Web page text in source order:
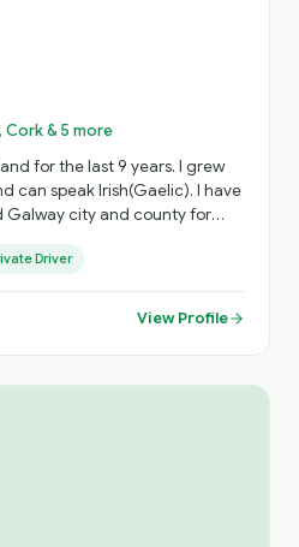
Cork & 5 more
for the last 9 years. I grew
can speak Irish(Gaelic). I have
Galway city and county for
traveller will appreciate. I
around the island of Ireland.
Driver
View Profile